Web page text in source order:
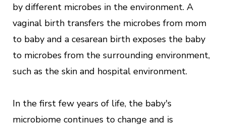
by different microbes in the environment. A
vaginal birth transfers the microbes from mom
to baby and a cesarean birth exposes the baby
to microbes from the surrounding environment,
such as the skin and hospital environment.
In the first few years of life, the baby's
microbiome continues to change and is